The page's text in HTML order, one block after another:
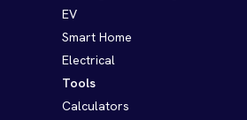
EV
Smart Home
Electrical
Tools
Calculators